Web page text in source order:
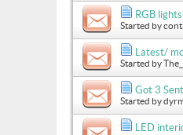
RGB
Started by
Latest/
Started by
Got 3
Started by
LED